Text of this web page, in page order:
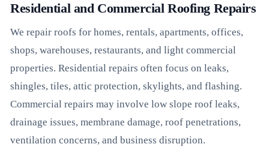
Residential and Commercial Roofing Repairs
We repair roofs for homes, rentals, apartments, offices,
shops, warehouses, restaurants, and light commercial
properties. Residential repairs often focus on leaks,
shingles, tiles, attic protection, skylights, and flashing.
Commercial repairs may involve low slope roof leaks,
drainage issues, membrane damage, roof penetrations,
ventilation concerns, and business disruption.